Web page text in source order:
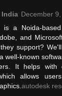
India December
is a Noida-
and
support?
well-known
It helps with
allows
autodesk